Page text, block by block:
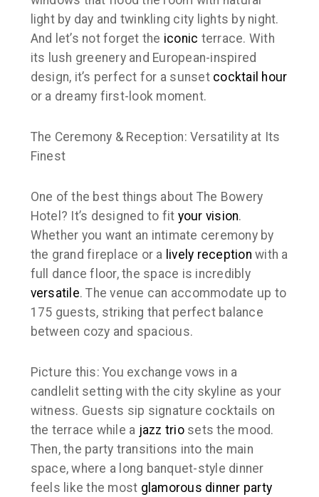
light by day and twinkling city lights by night.
And let’s not forget the iconic terrace. With
its lush greenery and European-inspired
design, it’s perfect for a sunset cocktail hour
or a dreamy first-look moment.
The Ceremony & Reception: Versatility at Its
Finest
One of the best things about The Bowery
Hotel? It’s designed to fit your vision.
Whether you want an intimate ceremony by
the grand fireplace or a lively reception with a
full dance floor, the space is incredibly
versatile. The venue can accommodate up to
175 guests, striking that perfect balance
between cozy and spacious.
Picture this: You exchange vows in a
candlelit setting with the city skyline as your
witness. Guests sip signature cocktails on
the terrace while a jazz triosets the mood.
Then, the party transitions into the main
space, where a long banquet-style dinner
feels like the most glamorous dinner party